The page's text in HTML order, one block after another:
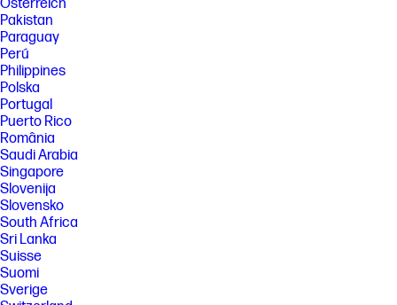
Österreich
Pakistan
Paraguay
Perú
Philippines
Polska
Portugal
Puerto Rico
România
Saudi Arabia
Singapore
Slovenija
Slovensko
South Africa
Sri Lanka
Suisse
Suomi
Sverige